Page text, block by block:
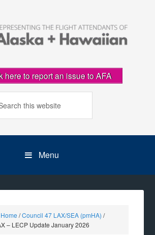
here to report an issue to AFA
Menu
Home /Council 47 LAX/SEA (pmHA) /
– LECP Update January 2026